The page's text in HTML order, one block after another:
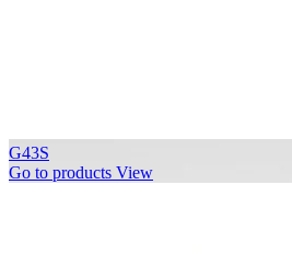
G43S
Go to products View